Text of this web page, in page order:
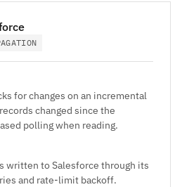
for changes on an incremental
changed since the
polling when reading.
written to Salesforce through its
and rate-limit backoff.